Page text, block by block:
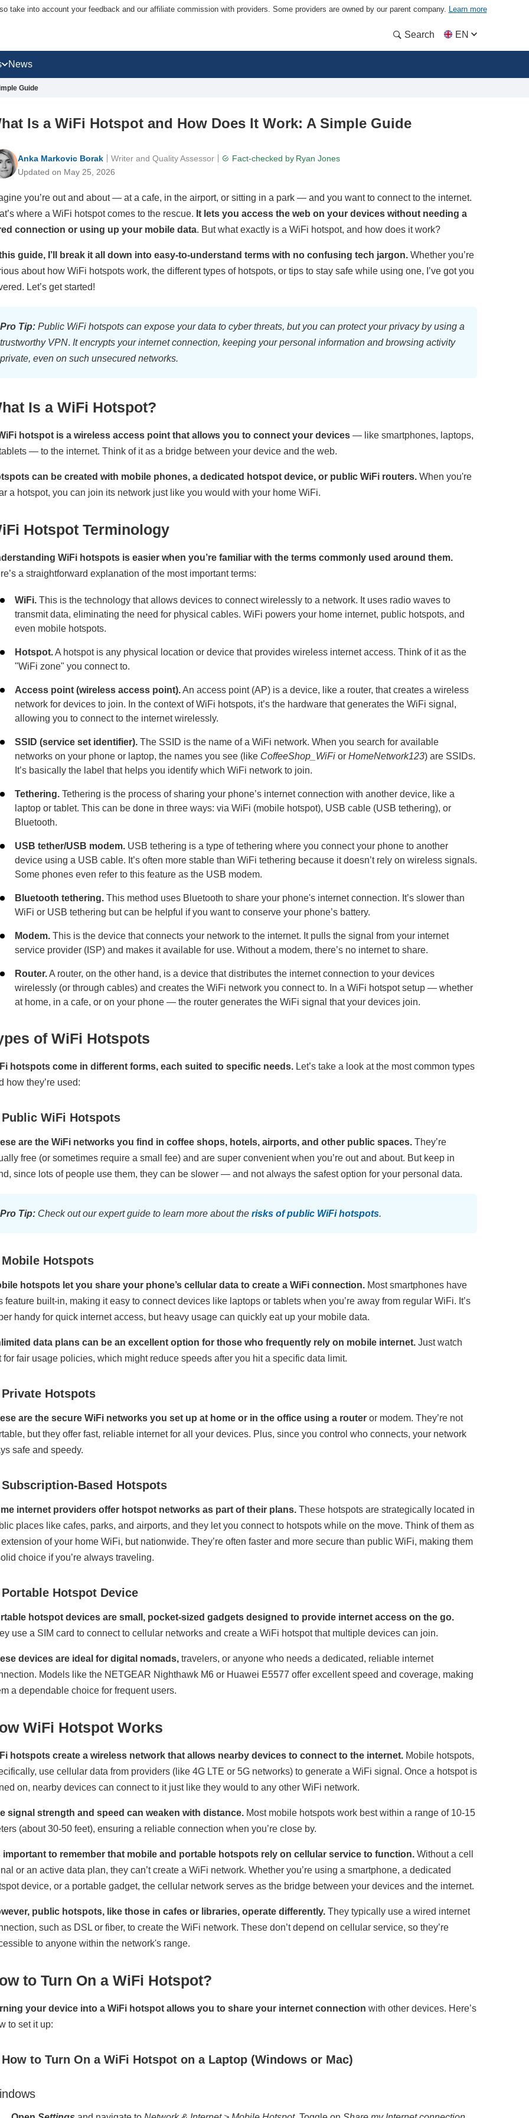
take into account your feedback and our affiliate commission with providers. Some providers are owned by our parent company. Learn more
Search EN
News
Guide
Is a WiFi Hotspot and How Does It Work: A Simple Guide
Anka Markovic Borak
Updated on May 25, 2026
Fact-checked by Ryan Jones
Writer and Quality Assessor
you’re out and about — at a cafe, in the airport, or sitting in a park — and you want to connect to the internet.
where a WiFi hotspot comes to the rescue. It lets you access the web on your devices without needing a
connection or using up your mobile data. But what exactly is a WiFi hotspot, and how does it work?
guide, I’ll break it all down into easy-to-understand terms with no confusing tech jargon. Whether you’re
about how WiFi hotspots work, the different types of hotspots, or tips to stay safe while using one, I’ve got you
Let’s get started!
Pro Tip: Public WiFi hotspots can expose your data to cyber threats, but you can protect your privacy by using a
trustworthy VPN. It encrypts your internet connection, keeping your personal information and browsing activity
private, even on such unsecured networks.
Is a WiFi Hotspot?
hotspot is a wireless access point that allows you to connect your devices — like smartphones, laptops,
— to the internet. Think of it as a bridge between your device and the web.
can be created with mobile phones, a dedicated hotspot device, or public WiFi routers. When you're
a hotspot, you can join its network just like you would with your home WiFi.
Hotspot Terminology
WiFi hotspots is easier when you’re familiar with the terms commonly used around them.
a straightforward explanation of the most important terms:
WiFi. This is the technology that allows devices to connect wirelessly to a network. It uses radio waves to
transmit data, eliminating the need for physical cables. WiFi powers your home internet, public hotspots, and
even mobile hotspots.
Hotspot.A hotspot is any physical location or device that provides wireless internet access. Think of it as the
"WiFi zone" you connect to.
Access point (wireless access point).An access point (AP) is a device, like a router, that creates a wireless
network for devices to join. In the context of WiFi hotspots, it’s the hardware that generates the WiFi signal,
allowing you to connect to the internet wirelessly.
SSID (service set identifier). The SSID is the name of a WiFi network. When you search for available
networks on your phone or laptop, the names you see (like CoffeeShop_WiFi or HomeNetwork123) are SSIDs.
It’s basically the label that helps you identify which WiFi network to join.
Tethering. Tethering is the process of sharing your phone’s internet connection with another device, like a
laptop or tablet. This can be done in three ways: via WiFi (mobile hotspot), USB cable (USB tethering), or
Bluetooth.
USB tether/USB modem. USB tethering is a type of tethering where you connect your phone to another
device using a USB cable. It’s often more stable than WiFi tethering because it doesn’t rely on wireless signals.
Some phones even refer to this feature as the USB modem.
Bluetooth tethering. This method uses Bluetooth to share your phone's internet connection. It’s slower than
WiFi or USB tethering but can be helpful if you want to conserve your phone’s battery.
Modem. This is the device that connects your network to the internet. It pulls the signal from your internet
service provider (ISP) and makes it available for use. Without a modem, there’s no internet to share.
Router.A router, on the other hand, is a device that distributes the internet connection to your devices
wirelessly (or through cables) and creates the WiFi network you connect to. In a WiFi hotspot setup — whether
at home, in a cafe, or on your phone — the router generates the WiFi signal that your devices join.
of WiFi Hotspots
hotspots come in different forms, each suited to specific needs. Let’s take a look at the most common types
how they’re used:
Public WiFi Hotspots
are the WiFi networks you find in coffee shops, hotels, airports, and other public spaces. They’re
free (or sometimes require a small fee) and are super convenient when you’re out and about. But keep in
since lots of people use them, they can be slower — and not always the safest option for your personal data.
Pro Tip: Check out our expert guide to learn more about the risks of public WiFi hotspots.
Mobile Hotspots
hotspots let you share your phone’s cellular data to create a WiFi connection. Most smartphones have
feature built-in, making it easy to connect devices like laptops or tablets when you’re away from regular WiFi. It’s
handy for quick internet access, but heavy usage can quickly eat up your mobile data.
data plans can be an excellent option for those who frequently rely on mobile internet. Just watch
for fair usage policies, which might reduce speeds after you hit a specific data limit.
Hotspots
are the secure WiFi networks you set up at home or in the office using a router or modem. They’re not
but they offer fast, reliable internet for all your devices. Plus, since you control who connects, your network
safe and speedy.
Subscription-Based Hotspots
internet providers offer hotspot networks as part of their plans. These hotspots are strategically located in
places like cafes, parks, and airports, and they let you connect to hotspots while on the move. Think of them as
of your home WiFi, but nationwide. They’re often faster and more secure than public WiFi, making them
choice if you’re always traveling.
Hotspot Device
hotspot devices are small, pocket-sized gadgets designed to provide internet access on the go.
use a SIM card to connect to cellular networks and create a WiFi hotspot that multiple devices can join.
devices are ideal for digital nomads, travelers, or anyone who needs a dedicated, reliable internet
Models like the NETGEAR Nighthawk M6 or Huawei E5577 offer excellent speed and coverage, making
a dependable choice for frequent users.
WiFi Hotspot Works
hotspots create a wireless network that allows nearby devices to connect to the internet. Mobile hotspots,
use cellular data from providers (like 4G LTE or 5G networks) to generate a WiFi signal. Once a hotspot is
on, nearby devices can connect to it just like they would to any other WiFi network.
signal strength and speed can weaken with distance. Most mobile hotspots work best within a range of 10-15
(about 30-50 feet), ensuring a reliable connection when you’re close by.
important to remember that mobile and portable hotspots rely on cellular service to function. Without a cell
or an active data plan, they can’t create a WiFi network. Whether you’re using a smartphone, a dedicated
device, or a portable gadget, the cellular network serves as the bridge between your devices and the internet.
public hotspots, like those in cafes or libraries, operate differently. They typically use a wired internet
such as DSL or fiber, to create the WiFi network. These don’t depend on cellular service, so they’re
to anyone within the network's range.
to Turn On a WiFi Hotspot?
your device into a WiFi hotspot allows you to share your internet connection with other devices. Here’s
to set it up:
to Turn On a WiFi Hotspot on a Laptop (Windows or Mac)